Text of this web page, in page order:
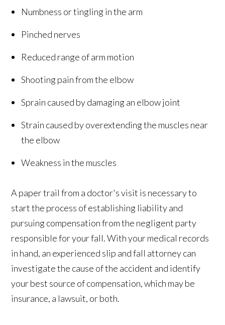
Numbness or tingling in the arm
Pinched nerves
Reduced range of arm motion
Shooting pain from the elbow
Sprain caused by damaging an elbow joint
Strain caused by overextending the muscles near
the elbow
Weakness in the muscles
A paper trail from a doctor's visit is necessary to
start the process of establishing liability and
pursuing compensation from the negligent party
responsible for your fall. With your medical records
in hand, an experienced slip and fall attorney can
investigate the cause of the accident and identify
your best source of compensation, which may be
insurance, a lawsuit, or both.